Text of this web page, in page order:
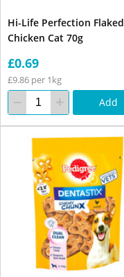
Hi-Life Perfection Flaked
Chicken Cat 70g
£0.69
£9.86 per 1kg
Add